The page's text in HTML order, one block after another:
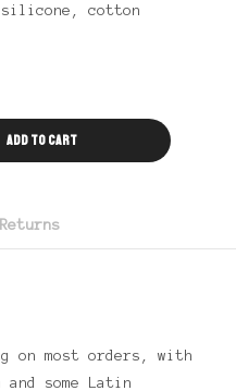
silicone, cotton
Add to cart
on most orders, with
some Latin